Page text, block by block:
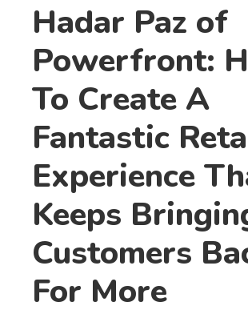
Hadar Paz of
Powerfront:
To Create A
Fantastic
Experience
Keeps
Customers
For More